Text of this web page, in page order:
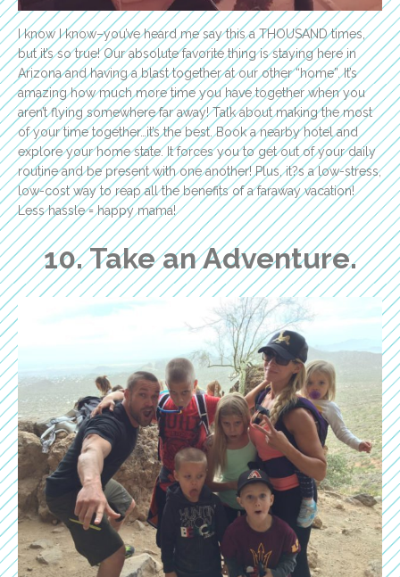
I know I know–you’ve heard me say this a THOUSAND times,
but it’s so true! Our absolute favorite thing is staying here in
Arizona and having a blast together at our other “home”. It’s
amazing how much more time you have together when you
aren’t flying somewhere far away! Talk about making the most
of your time together…it’s the best. Book a nearby hotel and
explore your home state. It forces you to get out of your daily
routine and be present with one another! Plus, it?s a low-stress,
low-cost way to reap all the benefits of a faraway vacation!
Less hassle = happy mama!
10. Take an Adventure.